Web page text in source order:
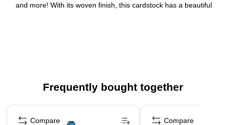
and more! With its woven finish, this cardstock has a beautiful
way through!
Frequently bought together
Page 1 of 4
Compare Compare